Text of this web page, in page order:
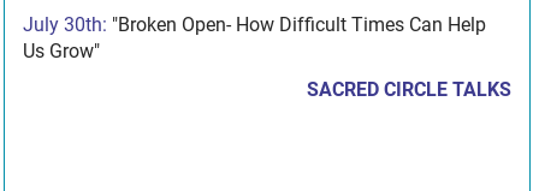
July 30th: "Broken Open- How Difficult Times Can Help
Us Grow"
SACRED CIRCLE TALKS